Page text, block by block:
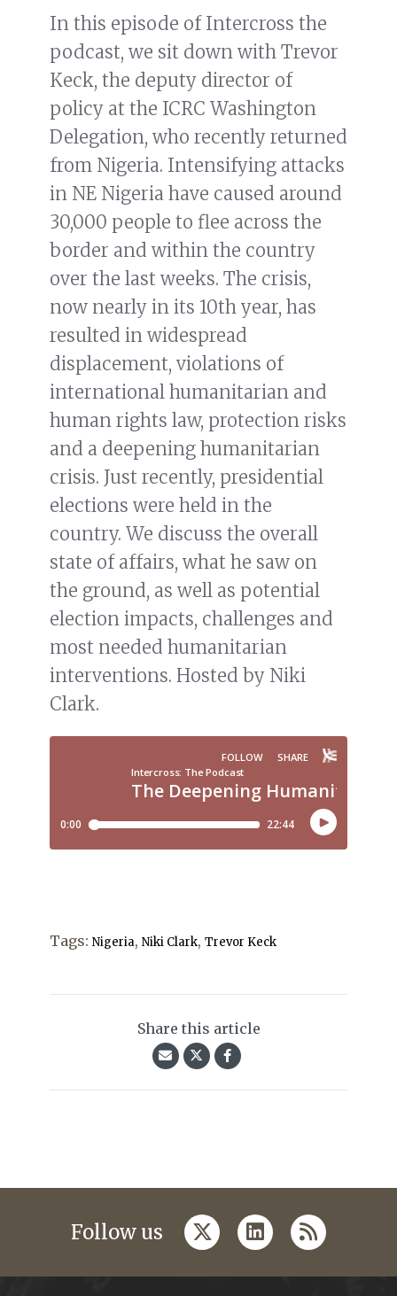
In this episode of Intercross the
podcast, we sit down with Trevor
Keck, the deputy director of
policy at the ICRC Washington
Delegation, who recently returned
from Nigeria. Intensifying attacks
in NE Nigeria have caused around
30,000 people to flee across the
border and within the country
over the last weeks. The crisis,
now nearly in its 10th year, has
resulted in widespread
displacement, violations of
international humanitarian and
human rights law, protection risks
and a deepening humanitarian
crisis. Just recently, presidential
elections were held in the
country. We discuss the overall
state of affairs, what he saw on
the ground, as well as potential
election impacts, challenges and
most needed humanitarian
interventions. Hosted by Niki
Clark.
Tags: Nigeria, Niki Clark, Trevor Keck
Share this article
Follow us twitterlinkedin
rss